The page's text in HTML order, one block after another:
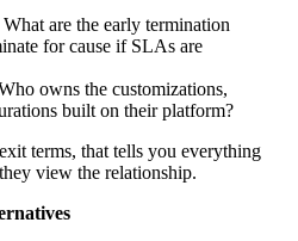
What are the early termination
for cause if SLAs are
owns the customizations,
built on their platform?
terms, that tells you everything
view the relationship.